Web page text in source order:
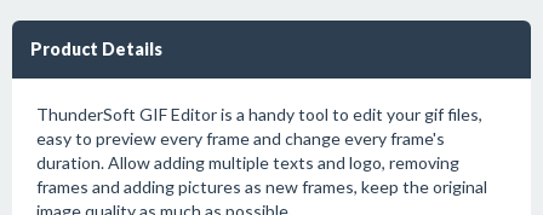
Product Details
ThunderSoft GIF Editor is a handy tool to edit your gif files,
easy to preview every frame and change every frame's
duration. Allow adding multiple texts and logo, removing
frames and adding pictures as new frames, keep the original
image quality as much as possible.